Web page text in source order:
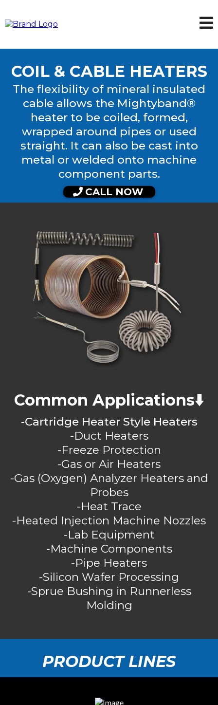
COIL & CABLE HEATERS
The flexibility of mineral insulated
cable allows the Mightyband®
heater to be coiled, formed,
wrapped around pipes or used
straight. It can also be cast into
metal or welded onto machine
component parts.
CALL NOW
Common Applications⬇️
-Cartridge Heater Style Heaters
-Duct Heaters
-Freeze Protection
-Gas or Air Heaters
-Gas (Oxygen) Analyzer Heaters and
Probes
-Heat Trace
-Heated Injection Machine Nozzles
-Lab Equipment
-Machine Components
-Pipe Heaters
-Silicon Wafer Processing
-Sprue Bushing in Runnerless
Molding
PRODUCT LINES